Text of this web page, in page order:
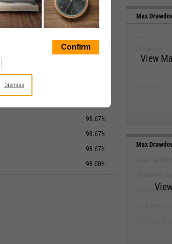
99.00%
99.00%
99.00%
98.67%
98.67%
98.67%
98.00%
Max
View
Max
Aftermath
Allied Gold
Dismiss